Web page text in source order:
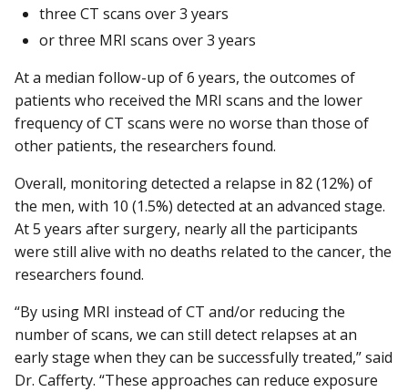
three CT scans over 3 years
or three MRI scans over 3 years
At a median follow-up of 6 years, the outcomes of
patients who received the MRI scans and the lower
frequency of CT scans were no worse than those of
other patients, the researchers found.
Overall, monitoring detected a relapse in 82 (12%) of
the men, with 10 (1.5%) detected at an advanced stage.
At 5 years after surgery, nearly all the participants
were still alive with no deaths related to the cancer, the
researchers found.
“By using MRI instead of CT and/or reducing the
number of scans, we can still detect relapses at an
early stage when they can be successfully treated,” said
Dr. Cafferty. “These approaches can reduce exposure